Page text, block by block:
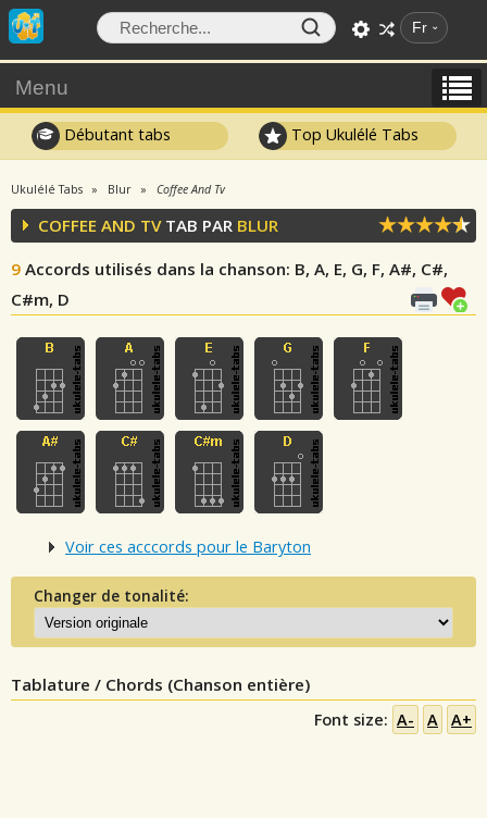
Fr
Menu
Débutant tabs Top Ukulélé Tabs
Ukulélé Tabs Blur Coffee And Tv
COFFEE AND TVTAB PAR BLUR
9 Accords utilisés dans la chanson: B, A, E, G, F, A#, C#,
C#m, D
Voir ces acccords pour le Baryton
Changer de tonalité:
Tablature / Chords (Chanson entière)
Font size: A- A A+